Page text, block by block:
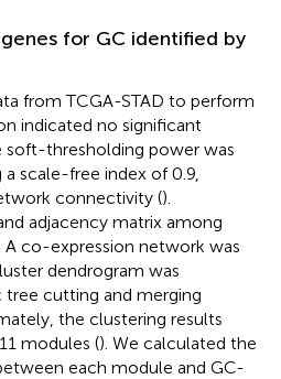
for GC identified by
from TCGA-STAD to perform
indicated no significant
soft-thresholding power was
scale-free index of 0.9,
connectivity ().
adjacency matrix among
co-expression network was
dendrogram was
tree cutting and merging
the clustering results
modules (). We calculated the
each module and GC-